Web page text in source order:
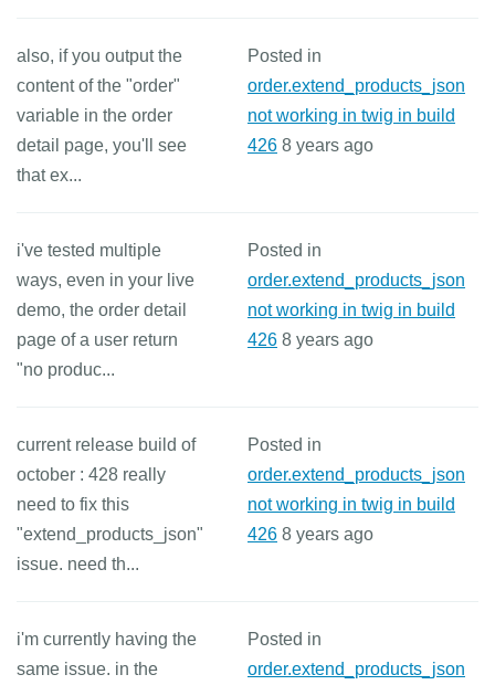
also, if you output the
content of the "order"
variable in the order
detail page, you'll see
that ex...
Posted in
order.extend_products_json
not working in twig in build
426 8 years ago
i've tested multiple
ways, even in your live
demo, the order detail
page of a user return
"no produc...
Posted in
order.extend_products_json
not working in twig in build
426 8 years ago
current release build of
october : 428 really
need to fix this
"extend_products_json"
issue. need th...
Posted in
order.extend_products_json
not working in twig in build
426 8 years ago
i'm currently having the
same issue. in the
Posted in
order.extend_products_json